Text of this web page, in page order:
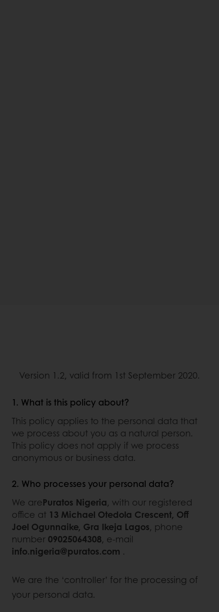
Version 1.2, valid from 1st September 2020.
1. What is this policy about?
This policy applies to the personal data that
we process about you as a natural person.
This policy does not apply if we process
anonymous or business data.
2. Who processes your personal data?
We arePuratos Nigeria, with our registered
office at 13 Michael Otedola Crescent, Off
Joel Ogunnaike, Gra Ikeja Lagos, phone
number 09025064308, e-mail
info.nigeria@puratos.com .
We are the ‘controller’ for the processing of
your personal data.